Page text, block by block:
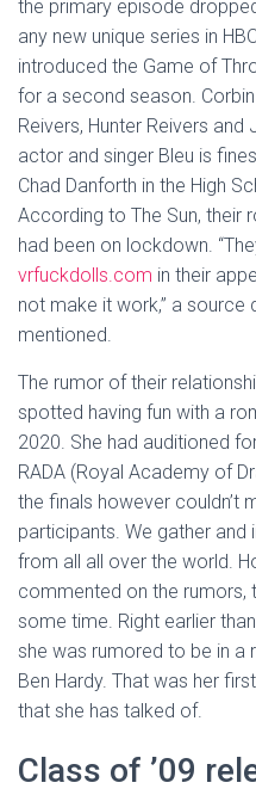
the primary episode
any new unique series in
introduced the Game of
for a second season.
Reivers, Hunter Reivers
actor and singer Bleu is
Chad Danforth in the High
According to The Sun, their
had been on lockdown.
vrfuckdolls.com in their
not make it work,” a source
mentioned.
The rumor of their
spotted having fun with a
2020. She had auditioned
RADA (Royal Academy of
the finals however couldn’t
participants. We gather
from all all over the world.
commented on the rumors,
some time. Right earlier
she was rumored to be in a
Ben Hardy. That was her
that she has talked of.
Class of ’09